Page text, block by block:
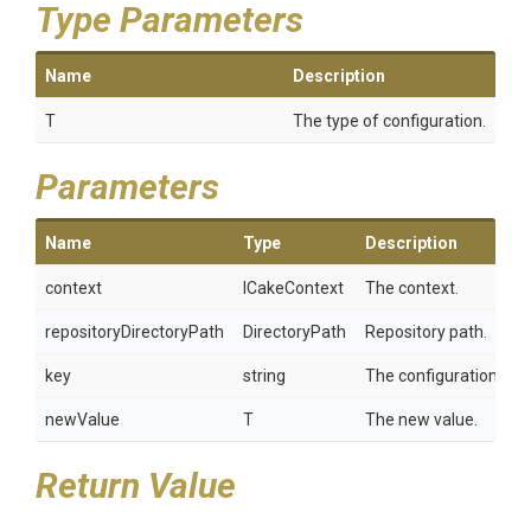
Type Parameters
Name Description
T The type of configuration.
Parameters
Name Type Description
context ICakeContext The context.
repositoryDirectoryPath DirectoryPath Repository path.
key string The configuration key.
newValue T The new value.
Return Value